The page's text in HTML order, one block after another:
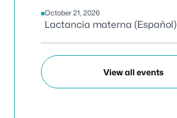
October 21, 2026
Lactancia materna (Español)
View all events